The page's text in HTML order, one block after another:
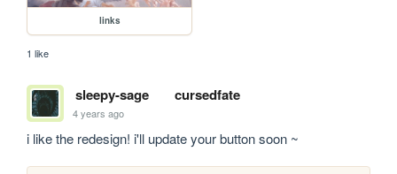
links
1 like
sleepy-sage cursedfate
4 years ago
i like the redesign! i'll update your button soon ~